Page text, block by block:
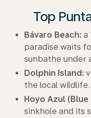
Top
Bávaro Beach: a
paradise waits
sunbathe under
Dolphin Island:
the local wildlife.
Hoyo Azul (Blue
sinkhole and its